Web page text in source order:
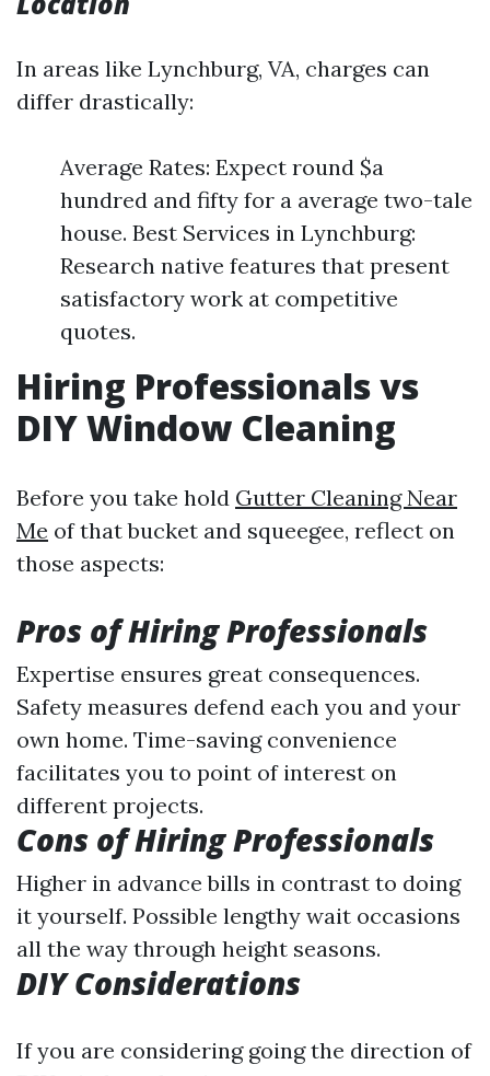
In areas like Lynchburg, VA, charges can
differ drastically:
Average Rates: Expect round $a
hundred and fifty for a average two-tale
house. Best Services in Lynchburg:
Research native features that present
satisfactory work at competitive
quotes.
Hiring Professionals vs
DIY Window Cleaning
Before you take hold Gutter Cleaning Near
Me of that bucket and squeegee, reflect on
those aspects:
Pros of Hiring Professionals
Expertise ensures great consequences.
Safety measures defend each you and your
own home. Time-saving convenience
facilitates you to point of interest on
different projects.
Cons of Hiring Professionals
Higher in advance bills in contrast to doing
it yourself. Possible lengthy wait occasions
all the way through height seasons.
DIY Considerations
If you are considering going the direction of